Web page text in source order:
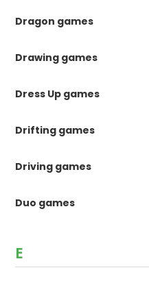
Dragon games
Drawing games
Dress Up games
Drifting games
Driving games
Duo games
E